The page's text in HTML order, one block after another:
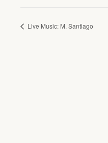
Live Music: M. Santiago